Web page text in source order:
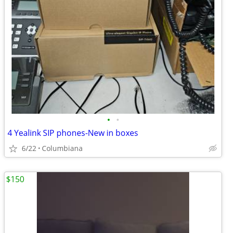
• •
4 Yealink SIP phones-New in boxes
6/22 Columbiana
$150